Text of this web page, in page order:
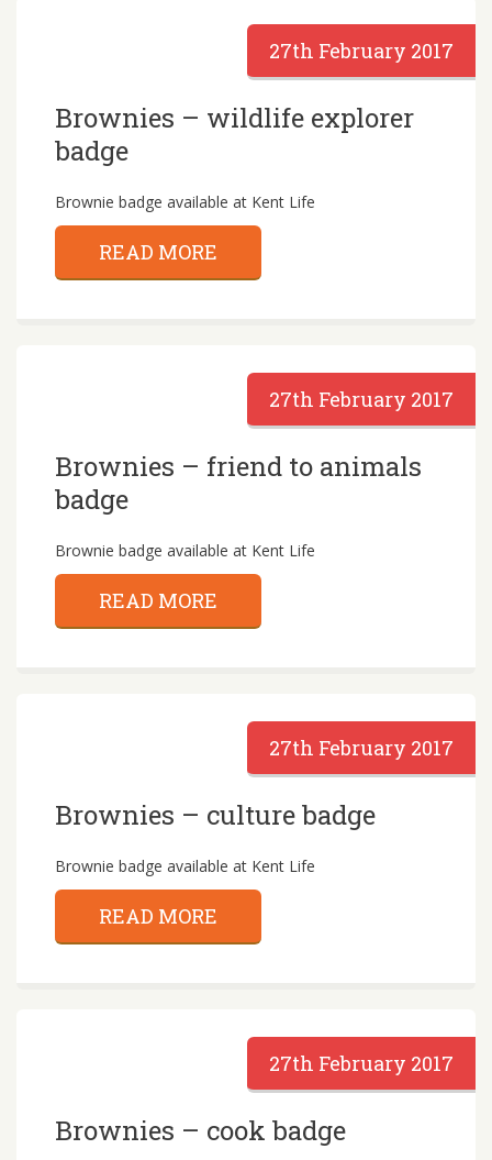
27th February 2017
Brownies – wildlife explorer
badge
Brownie badge available at Kent Life
READ MORE
27th February 2017
Brownies – friend to animals
badge
Brownie badge available at Kent Life
READ MORE
27th February 2017
Brownies – culture badge
Brownie badge available at Kent Life
READ MORE
27th February 2017
Brownies – cook badge